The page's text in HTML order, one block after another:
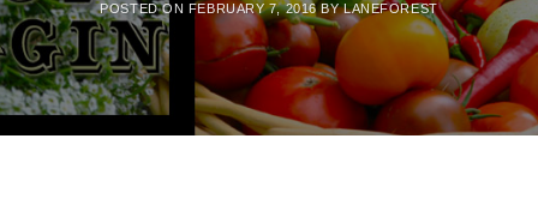
POSTED ON FEBRUARY 7, 2016 BYLANEFOREST